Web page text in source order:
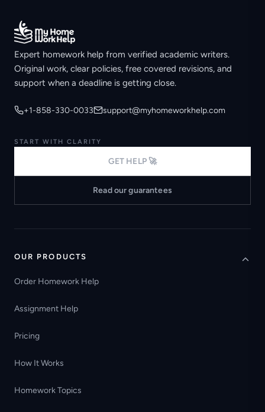
Expert homework help from verified academic writers.
Original work, clear policies, free covered revisions, and
support when a deadline is getting close.
+1-858-330-0033 support@myhomeworkhelp.com
START WITH CLARITY
GET HELP 🚀
Read our guarantees
OUR PRODUCTS
Order Homework Help
Assignment Help
Pricing
How It Works
Homework Topics